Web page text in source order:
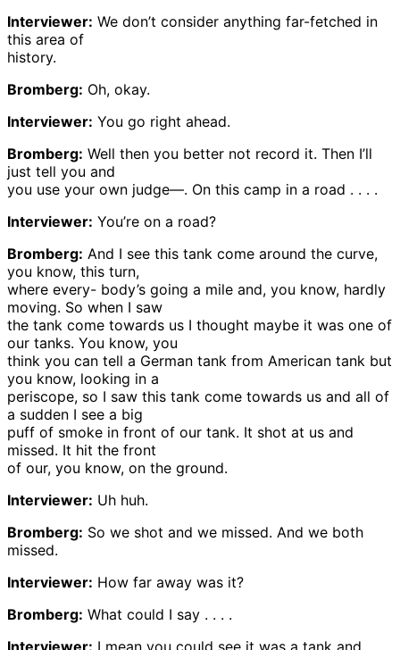
Interviewer: We don’t consider anything far-fetched in
this area of
history.
Bromberg: Oh, okay.
Interviewer: You go right ahead.
Bromberg: Well then you better not record it. Then I’ll
just tell you and
you use your own judge—. On this camp in a road . . . .
Interviewer: You’re on a road?
Bromberg: And I see this tank come around the curve,
you know, this turn,
where every- body’s going a mile and, you know, hardly
moving. So when I saw
the tank come towards us I thought maybe it was one of
our tanks. You know, you
think you can tell a German tank from American tank but
you know, looking in a
periscope, so I saw this tank come towards us and all of
a sudden I see a big
puff of smoke in front of our tank. It shot at us and
missed. It hit the front
of our, you know, on the ground.
Interviewer: Uh huh.
Bromberg: So we shot and we missed. And we both
missed.
Interviewer: How far away was it?
Bromberg: What could I say . . . .